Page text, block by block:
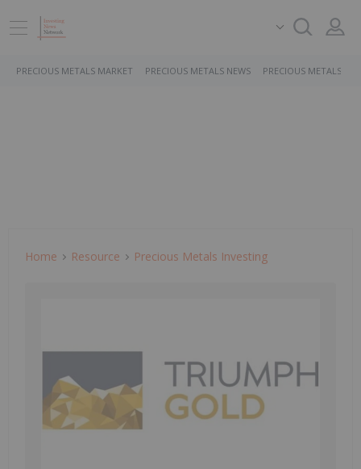
PRECIOUS METALS MARKET PRECIOUS METALS NEWS PRECIOUS METALS
Home Resource Precious Metals Investing